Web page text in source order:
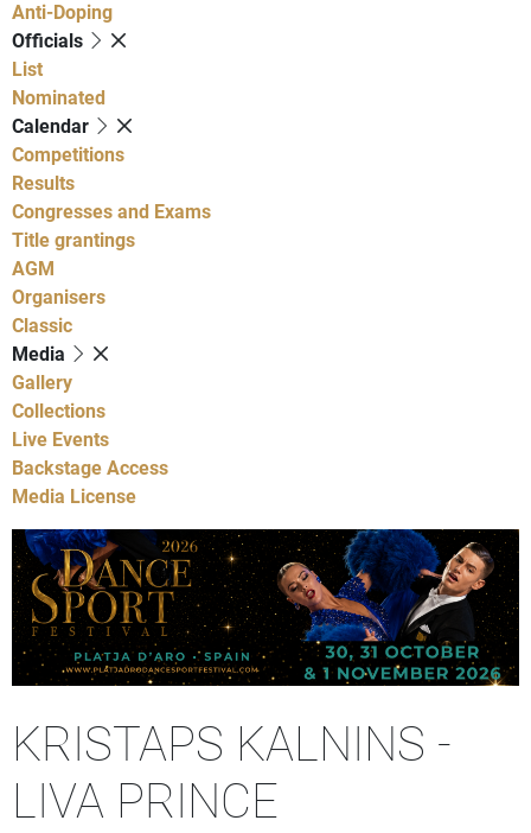
Anti-Doping
Officials
List
Nominated
Calendar
Competitions
Results
Congresses and Exams
Title grantings
AGM
Organisers
Classic
Media
Gallery
Collections
Live Events
Backstage Access
Media License
KRISTAPS KALNINS -
LIVA PRINCE